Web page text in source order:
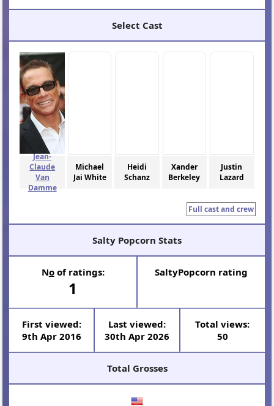
Select Cast
Jean-
Claude
Van
Damme
Michael
Jai White
Heidi
Schanz
Xander
Berkeley
Justin
Lazard
Full cast and crew
Salty Popcorn Stats
Noof ratings:
1
SaltyPopcorn rating
First viewed:
9th Apr 2016
Last viewed:
30th Apr 2026
Total views:
50
Total Grosses